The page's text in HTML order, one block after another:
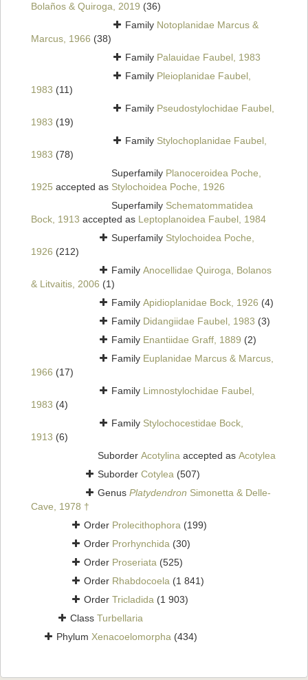
Bolaños & Quiroga, 2019 (36)
Family Notoplanidae Marcus &
Marcus, 1966 (38)
Family Palauidae Faubel, 1983
Family Pleioplanidae Faubel,
1983 (11)
Family Pseudostylochidae Faubel,
1983 (19)
Family Stylochoplanidae Faubel,
1983 (78)
Superfamily Planoceroidea Poche,
1925 accepted as Stylochoidea Poche, 1926
Superfamily Schematommatidea
Bock, 1913 accepted as Leptoplanoidea Faubel, 1984
Superfamily Stylochoidea Poche,
1926 (212)
Family Anocellidae Quiroga, Bolanos
& Litvaitis, 2006 (1)
Family Apidioplanidae Bock, 1926 (4)
Family Didangiidae Faubel, 1983 (3)
Family Enantiidae Graff, 1889 (2)
Family Euplanidae Marcus & Marcus,
1966 (17)
Family Limnostylochidae Faubel,
1983 (4)
Family Stylochocestidae Bock,
1913 (6)
Suborder Acotylina accepted as Acotylea
Suborder Cotylea (507)
Genus Platydendron Simonetta & Delle-
Cave, 1978 †
Order Prolecithophora (199)
Order Prorhynchida (30)
Order Proseriata (525)
Order Rhabdocoela (1 841)
Order Tricladida (1 903)
Class Turbellaria
Phylum Xenacoelomorpha (434)